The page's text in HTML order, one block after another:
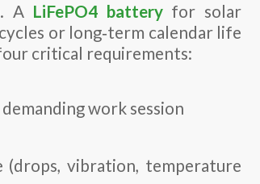
A LiFePO4 batteryfor solar
or long‑term calendar life
critical requirements:
work session
vibration, temperature